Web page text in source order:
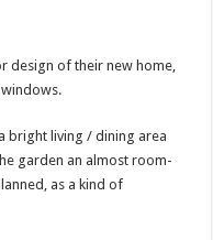
design of their new home,
bright living / dining area
garden an almost room-
as a kind of